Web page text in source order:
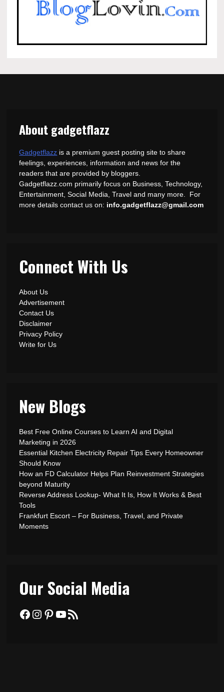
About gadgetflazz
Gadgetflazz is a premium guest posting site to share
feelings, experiences, information and news for the
readers that are provided by bloggers.
Gadgetflazz.com primarily focus on Business, Technology,
Entertainment, Social Media, Travel and many more. For
more details contact us on: info.gadgetflazz@gmail.com
Connect With Us
About Us
Advertisement
Contact Us
Disclaimer
Privacy Policy
Write for Us
New Blogs
Best Free Online Courses to Learn AI and Digital
Marketing in 2026
Essential Kitchen Electricity Repair Tips Every Homeowner
Should Know
How an FD Calculator Helps Plan Reinvestment Strategies
beyond Maturity
Reverse Address Lookup- What It Is, How It Works & Best
Tools
Frankfurt Escort – For Business, Travel, and Private
Moments
Our Social Media
Facebook
Instagram
Pinterest
YouTube
RSS Feed